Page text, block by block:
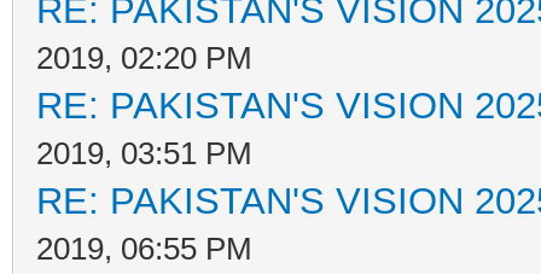
RE: PAKISTAN'S VISION
2019, 02:20 PM
RE: PAKISTAN'S VISION
2019, 03:51 PM
RE: PAKISTAN'S VISION
2019, 06:55 PM